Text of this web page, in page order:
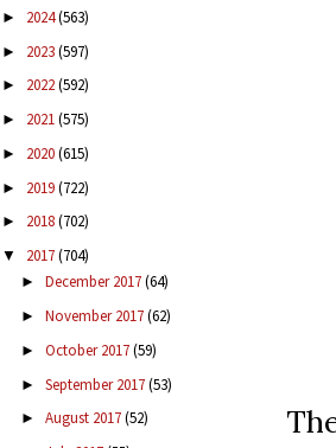
► 2024(563)
► 2023(597)
► 2022(592)
► 2021(575)
► 2020(615)
► 2019(722)
► 2018(702)
▼ 2017(704)
► December 2017(64)
► November 2017(62)
► October 2017(59)
► September 2017(53)
► August 2017(52)